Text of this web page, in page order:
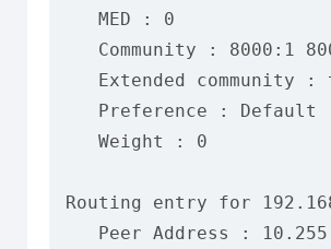
   MED : 0
Community : 8000:1
Extended community :
   Preference : Default
   Weight : 0
Routing entry for
Peer Address :